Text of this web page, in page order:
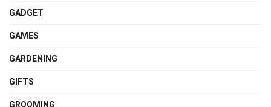
GADGET
GAMES
GARDENING
GIFTS
GROOMING